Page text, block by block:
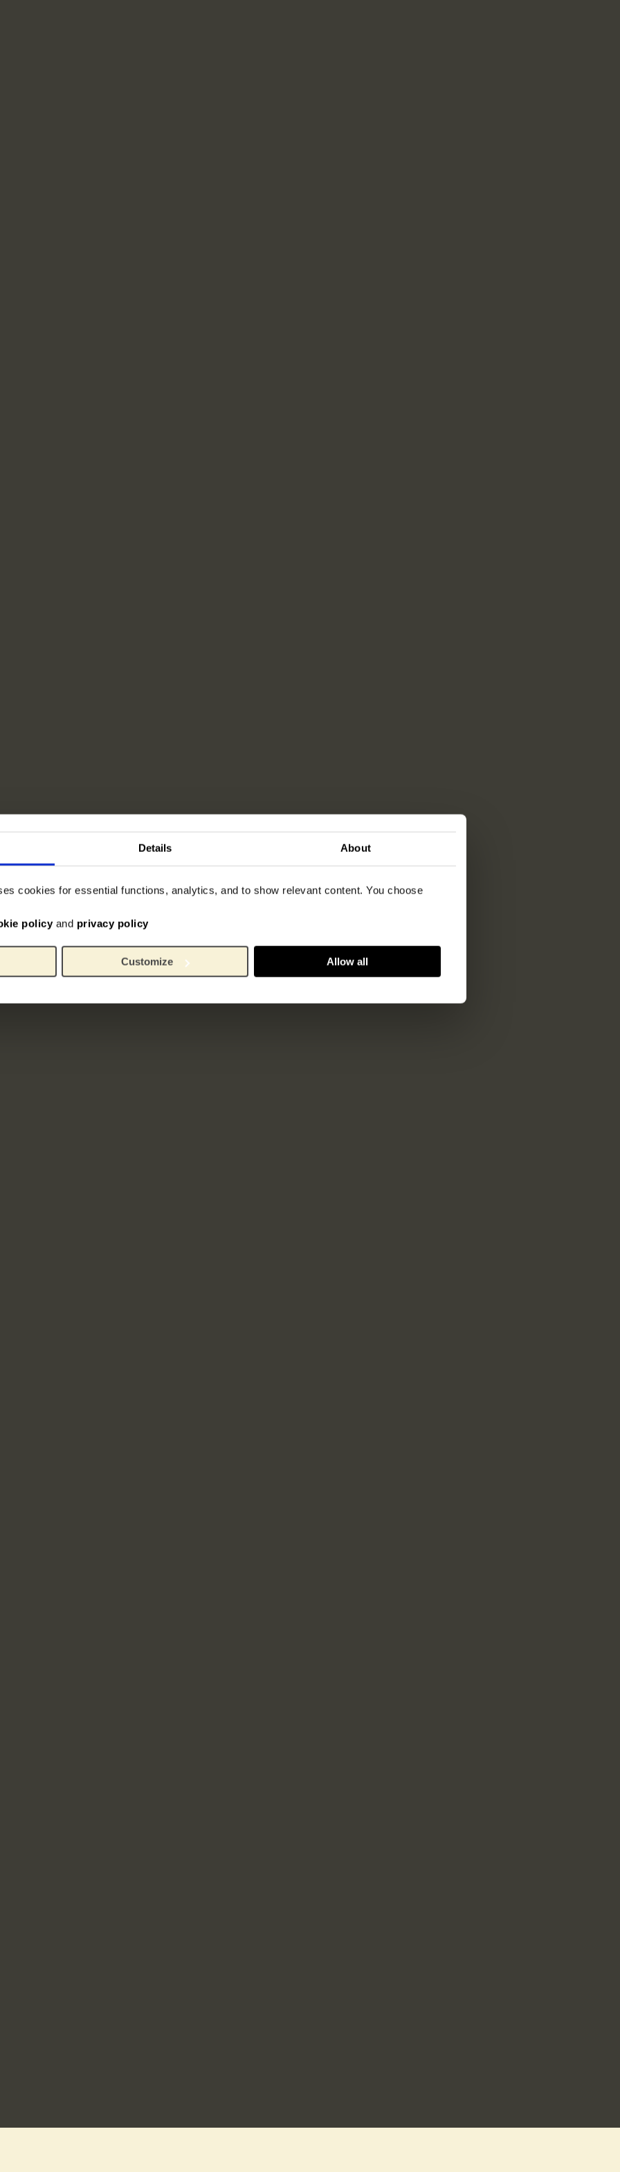
Details About
cookies for essential functions, analytics, and to show relevant content. You choose
policy and privacy policy
Customize Allow all